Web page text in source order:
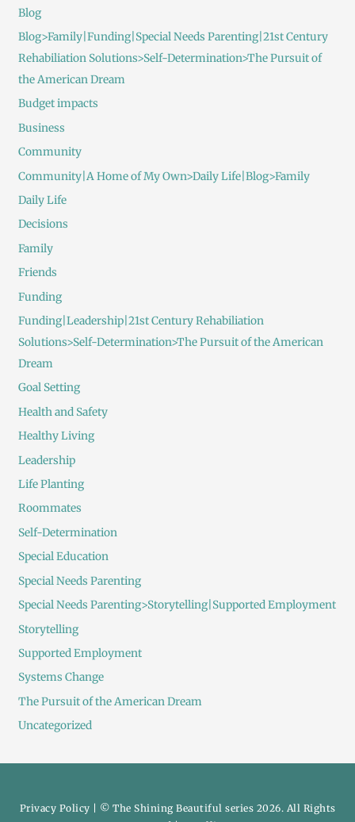
Blog
Blog>Family|Funding|Special Needs Parenting|21st Century
Rehabiliation Solutions>Self-Determination>The Pursuit of
the American Dream
Budget impacts
Business
Community
Community|A Home of My Own>Daily Life|Blog>Family
Daily Life
Decisions
Family
Friends
Funding
Funding|Leadership|21st Century Rehabiliation
Solutions>Self-Determination>The Pursuit of the American
Dream
Goal Setting
Health and Safety
Healthy Living
Leadership
Life Planting
Roommates
Self-Determination
Special Education
Special Needs Parenting
Special Needs Parenting>Storytelling|Supported Employment
Storytelling
Supported Employment
Systems Change
The Pursuit of the American Dream
Uncategorized
Privacy Policy | © The Shining Beautiful series 2026. All Rights